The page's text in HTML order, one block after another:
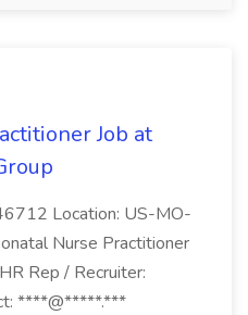
Job at
Location: US-MO-
Nurse Practitioner
Rep / Recruiter:
****@*****.***